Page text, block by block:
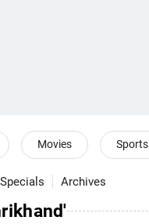
Movies Sports
Specials Archives